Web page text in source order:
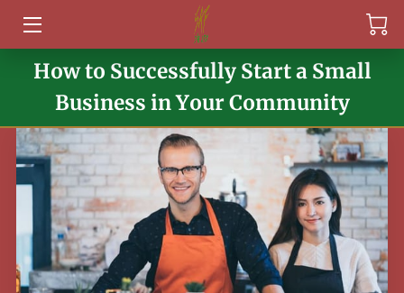
HOME
SERVICES
ABOUT
EVENTS
PAST EVENTS
FAQ
How to Successfully Start a Small
Business in Your Community